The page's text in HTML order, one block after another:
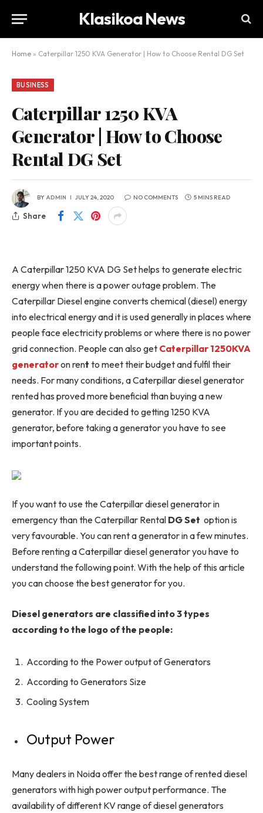
Klasikoa News
Home » Caterpillar 1250 KVA Generator | How to Choose Rental DG Set
BUSINESS
Caterpillar 1250 KVA
Generator | How to Choose
Rental DG Set
BYADMIN JULY 24, 2020 NO COMMENTS 5 MINS READ
Share
A Caterpillar 1250 KVA DG Set helps to generate electric
energy when there is a power outage problem. The
Caterpillar Diesel engine converts chemical (diesel) energy
into electrical energy and it is used generally in places where
people face electricity problems or where there is no power
grid connection. People can also get Caterpillar 1250KVA
generatoron rent to meet their budget and fulfil their
needs. For many conditions, a Caterpillar diesel generator
rented has proved more beneficial than buying a new
generator. If you are decided to getting 1250 KVA
generator, before taking a generator you have to see
important points.
If you want to use the Caterpillar diesel generator in
emergency than the Caterpillar Rental DG Set option is
very favourable. You can rent a generator in a few minutes.
Before renting a Caterpillar diesel generator you have to
understand the following point. With the help of this article
you can choose the best generator for you.
Diesel generators are classified into 3 types
according to the logo of the people:
According to the Power output of Generators
According to Generators Size
Cooling System
Output Power
Many dealers in Noida offer the best range of rented diesel
generators with high power output performance. The
availability of different KV range of diesel generators